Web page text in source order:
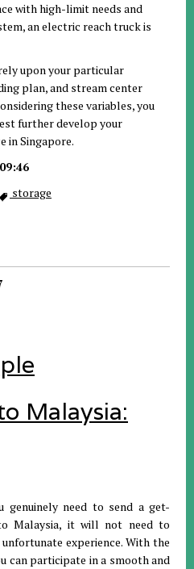
with high-limit needs and
an electric reach truck is
upon your particular
plan, and stream center
these variables, you
further develop your
in Singapore.
storage
Malaysia:
genuinely need to send a get-
Malaysia, it will not need to
experience. With the
can participate in a smooth and